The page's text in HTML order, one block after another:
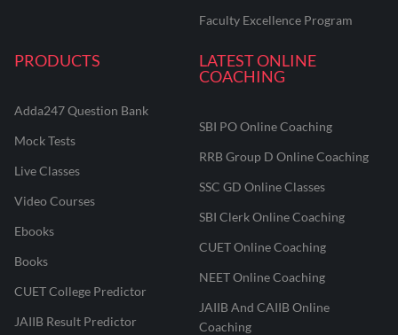
Faculty Excellence Program
PRODUCTS
Adda247 Question Bank
Mock Tests
Live Classes
Video Courses
Ebooks
Books
CUET College Predictor
JAIIB Result Predictor
LATEST ONLINE
COACHING
SBI PO Online Coaching
RRB Group D Online Coaching
SSC GD Online Classes
SBI Clerk Online Coaching
CUET Online Coaching
NEET Online Coaching
JAIIB And CAIIB Online
Coaching